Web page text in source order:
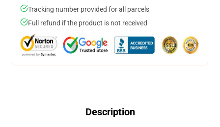
Tracking number provided for all parcels
Full refund if the product is not received
Description